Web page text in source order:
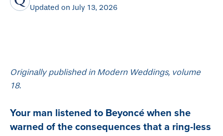
Updated on July 13, 2026
Originally published in Modern Weddings, volume
18.
Your man listened to Beyoncé when she
warned of the consequences that a ring-less